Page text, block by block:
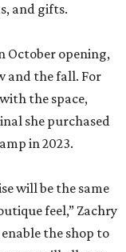
and gifts.
October opening,
and the fall. For
the space,
she purchased
in 2023.
will be the same
feel,” Zachry
the shop to